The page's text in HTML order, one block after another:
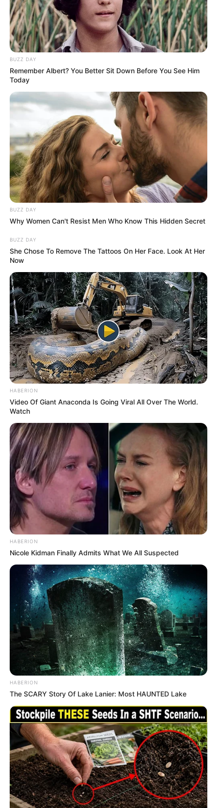
BUZZ DAY
Remember Albert? You Better Sit Down Before You See Him
Today
BUZZ DAY
Why Women Can't Resist Men Who Know This Hidden Secret
BUZZ DAY
She Chose To Remove The Tattoos On Her Face. Look At Her
Now
HABERION
Video Of Giant Anaconda Is Going Viral All Over The World.
Watch
HABERION
Nicole Kidman Finally Admits What We All Suspected
HABERION
The SCARY Story Of Lake Lanier: Most HAUNTED Lake